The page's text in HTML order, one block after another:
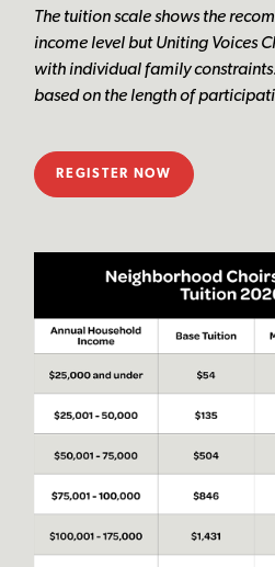
The tuition scale shows the
income level but Uniting Voices
with individual family
based on the length of
REGISTER NOW